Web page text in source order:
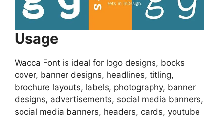
Usage
Wacca Font is ideal for logo designs, books
cover, banner designs, headlines, titling,
brochure layouts, labels, photography, banner
designs, advertisements, social media banners,
social media banners, headers, cards, youtube